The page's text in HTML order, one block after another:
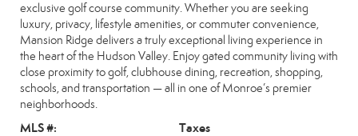
exclusive golf course community. Whether you are seeking
luxury, privacy, lifestyle amenities, or commuter convenience,
Mansion Ridge delivers a truly exceptional living experience in
the heart of the Hudson Valley. Enjoy gated community living with
close proximity to golf, clubhouse dining, recreation, shopping,
schools, and transportation — all in one of Monroe’s premier
neighborhoods.
MLS #: Taxes